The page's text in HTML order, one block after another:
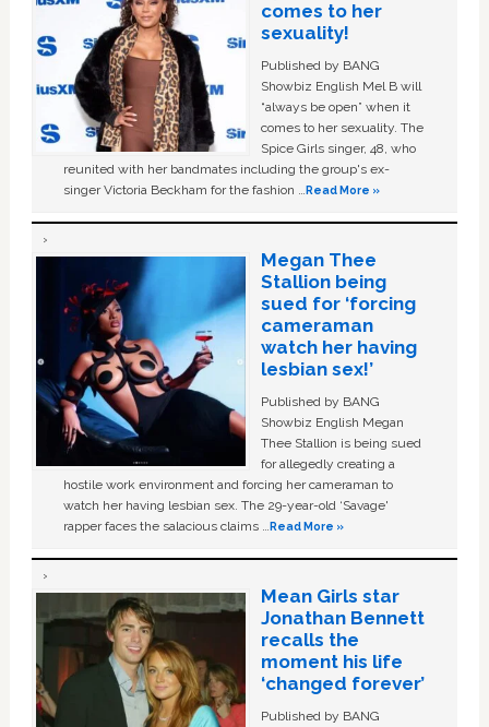
comes to her
sexuality!
Published by BANG
Showbiz English Mel B will
“always be open” when it
comes to her sexuality. The
Spice Girls singer, 48, who
reunited with her bandmates including the group's ex-
singer Victoria Beckham for the fashion …Read More »
Megan Thee
Stallion being
sued for ‘forcing
cameraman
watch her having
lesbian sex!’
Published by BANG
Showbiz English Megan
Thee Stallion is being sued
for allegedly creating a
hostile work environment and forcing her cameraman to
watch her having lesbian sex. The 29-year-old ‘Savage'
rapper faces the salacious claims …Read More »
Mean Girls star
Jonathan Bennett
recalls the
moment his life
‘changed forever’
Published by BANG